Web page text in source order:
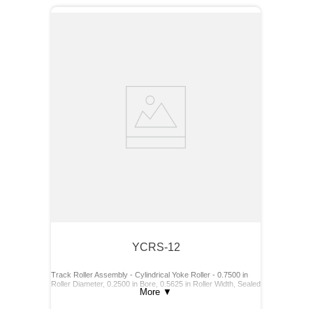
YCRS-12
Track Roller Assembly - Cylindrical Yoke Roller - 0.7500 in
Roller Diameter, 0.2500 in Bore, 0.5625 in Roller Width, Sealed
More ▼